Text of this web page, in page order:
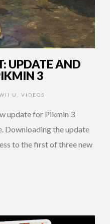
UPDATE AND
3
U VIDEOS
update for Pikmin 3
Downloading the update
to the first of three new